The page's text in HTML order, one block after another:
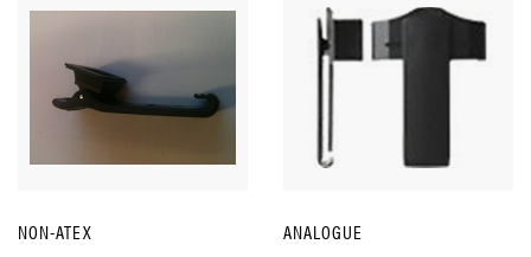
NON-ATEX
ANALOGUE